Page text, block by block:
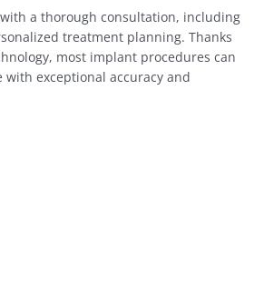
a thorough consultation, including
treatment planning. Thanks
most implant procedures can
exceptional accuracy and